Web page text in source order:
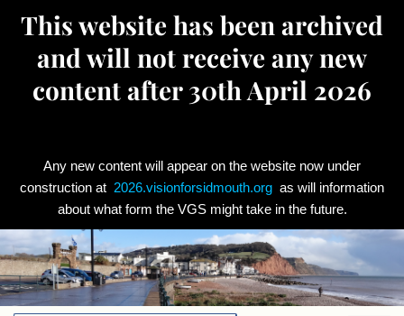
This website has been archived
and will not receive any new
content after 30th April 2026
Any new content will appear on the website now under
construction at 2026.visionforsidmouth.org as will information
about what form the VGS might take in the future.
Skip
to